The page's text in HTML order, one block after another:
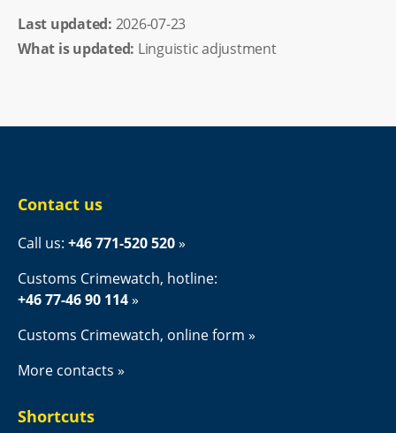
Last updated: 2026-07-23
What is updated: Linguistic adjustment
Contact us
Call us: +46 771-520 520
Customs Crimewatch, hotline:
+46 77-46 90 114
Customs Crimewatch, online form
More contacts
Shortcuts